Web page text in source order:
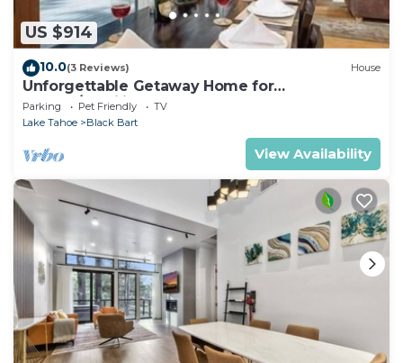
US $914
10.0(3 Reviews) House
Unforgettable Getaway Home for
Groups/Families
Parking Pet Friendly
TV
Lake Tahoe
Black Bart
View Availability